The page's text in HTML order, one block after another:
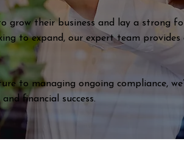
grow their business and lay a strong
to expand, our expert team provides
to managing ongoing compliance,
financial success.